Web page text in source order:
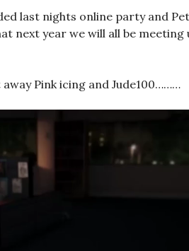
last nights online party and
next year we will all be meeting
Pink icing and Jude100………